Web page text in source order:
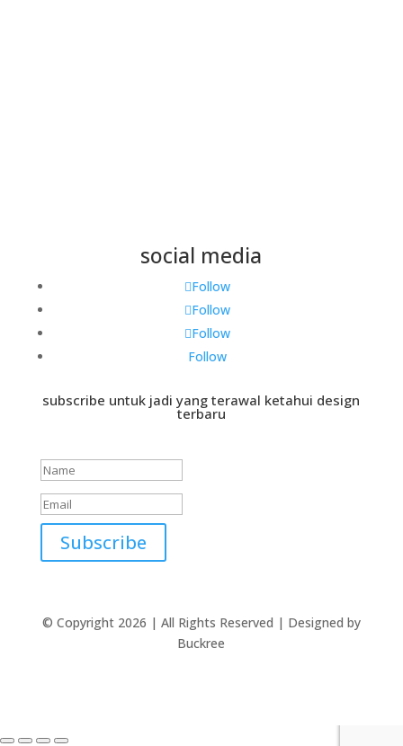
social media
Follow
Follow
Follow
Follow
subscribe untuk jadi yang terawal ketahui design
terbaru
Subscribe
© Copyright 2026 | All Rights Reserved | Designed by
Buckree